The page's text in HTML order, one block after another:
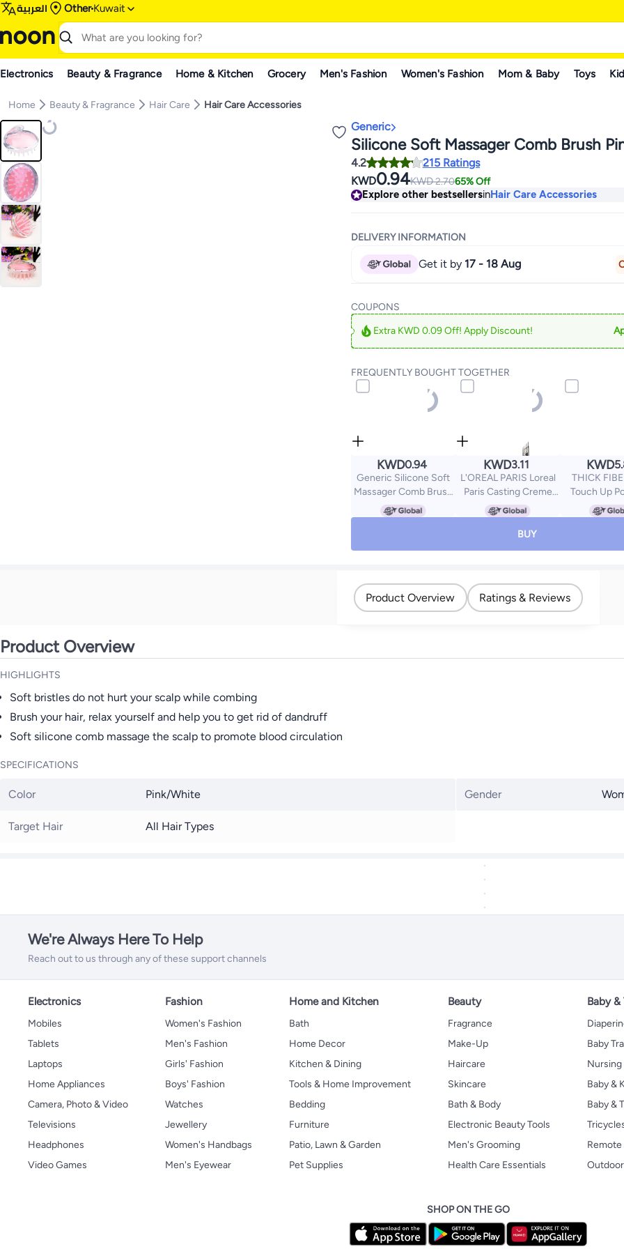
العربية Other Kuwait
Electronics Beauty & Fragrance Home & Kitchen Grocery Men's Fashion Women's Fashion Mom & Baby Toys
Home Beauty & Fragrance Hair Care Hair Care Accessories
Generic
Silicone Soft Massager Comb Brush
4.2
215 Ratings
KWD0.94KWD2.7065% Off
Explore other bestsellersinHair Care Accessories
DELIVERY INFORMATION
Get it by 17 - 18 Aug
COUPONS
Extra KWD 0.09 Off! Apply Discount!
FREQUENTLY BOUGHT TOGETHER
KWD0.94
Generic Silicone Soft
Massager Comb Brush
Pink/White
KWD3.11
L'OREAL PARIS Loreal
Paris Casting Creme
Gloss No Ammonia Hair
Colour, 300 Darkest
Brown 180ml
KWD
THICK
Touch Up
Water &
Resistant
BUY
Product Overview Ratings & Reviews
Product Overview
HIGHLIGHTS
Soft bristles do not hurt your scalp while combing
Brush your hair, relax yourself and help you to get rid of dandruff
Soft silicone comb massage the scalp to promote blood circulation
SPECIFICATIONS
Color Pink/White
Target Hair All Hair Types
Gender
We're Always Here To Help
Reach out to us through any of these support channels
Electronics
Mobiles
Tablets
Laptops
Home Appliances
Camera, Photo & Video
Televisions
Headphones
Video Games
Fashion
Women's Fashion
Men's Fashion
Girls' Fashion
Boys' Fashion
Watches
Jewellery
Women's Handbags
Men's Eyewear
Home and Kitchen
Bath
Home Decor
Kitchen & Dining
Tools & Home Improvement
Bedding
Furniture
Patio, Lawn & Garden
Pet Supplies
Beauty
Fragrance
Make-Up
Haircare
Skincare
Bath & Body
Electronic Beauty Tools
Men's Grooming
Health Care Essentials
Baby &
Baby
Nursing
Baby &
Baby &
SHOP ON THE GO